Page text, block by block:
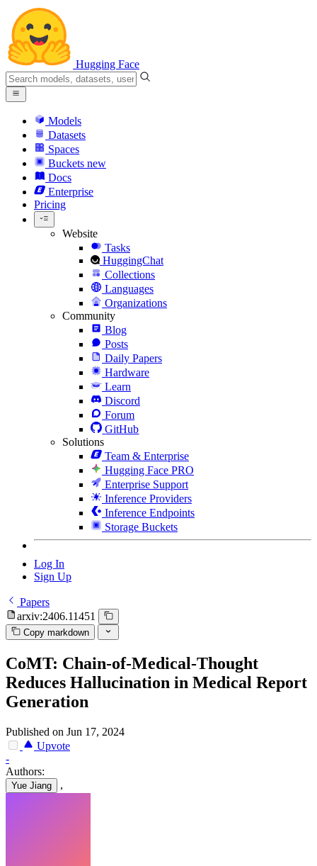
Hugging Face
Models
Datasets
Spaces
Buckets new
Docs
Enterprise
Pricing
Website
Tasks
HuggingChat
Collections
Languages
Organizations
Community
Blog
Posts
Daily Papers
Hardware
Learn
Discord
Forum
GitHub
Solutions
Team & Enterprise
Hugging Face PRO
Enterprise Support
Inference Providers
Inference Endpoints
Storage Buckets
Log In
Sign Up
Papers
arxiv:2406.11451
Copy markdown
CoMT: Chain-of-Medical-Thought
Reduces Hallucination in Medical Report
Generation
Published on Jun 17, 2024
Upvote
-
Authors:
Yue Jiang ,